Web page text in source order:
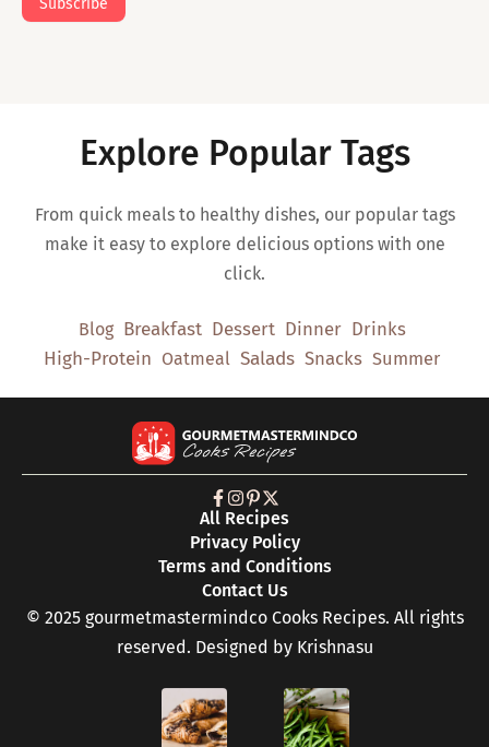
Explore Popular Tags
From quick meals to healthy dishes, our popular tags
make it easy to explore delicious options with one
click.
Blog Breakfast Dessert Dinner Drinks
High-Protein Oatmeal Salads Snacks Summer
All Recipes
Privacy Policy
Terms and Conditions
Contact Us
© 2025 gourmetmastermindco Cooks Recipes. All rights
reserved. Designed by Krishnasu